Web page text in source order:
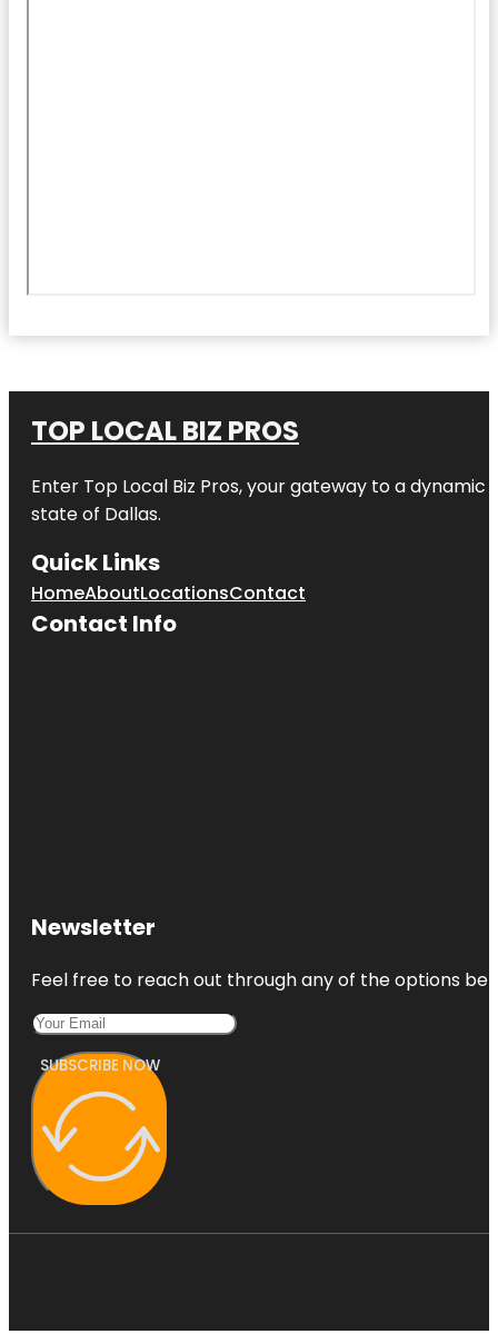
TOP LOCAL BIZ PROS
Enter Top Local Biz Pros, your gateway to a dynamic
state of Dallas.
Quick Links
HomeAboutLocationsContact
Contact Info
Newsletter
Feel free to reach out through any of the options
SUBSCRIBE NOW